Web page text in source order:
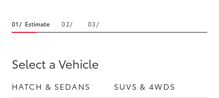
Contact
Estimate
Select a Vehicle
HATCH & SEDANS SUVS & 4WDS